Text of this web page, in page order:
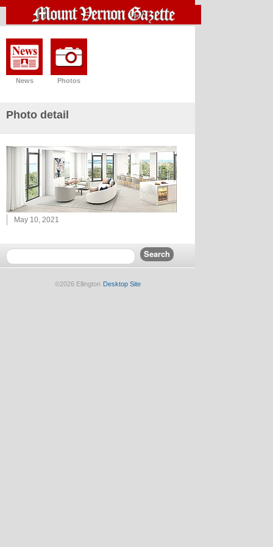
News Photos
Photo detail
May 10, 2021
©2026 Ellington Desktop Site